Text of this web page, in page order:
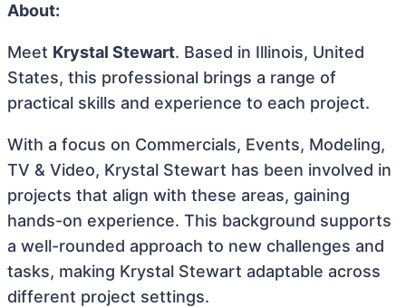
About:
Meet Krystal Stewart. Based in Illinois, United
States, this professional brings a range of
practical skills and experience to each project.
With a focus on Commercials, Events, Modeling,
TV & Video, Krystal Stewart has been involved in
projects that align with these areas, gaining
hands-on experience. This background supports
a well-rounded approach to new challenges and
tasks, making Krystal Stewart adaptable across
different project settings.